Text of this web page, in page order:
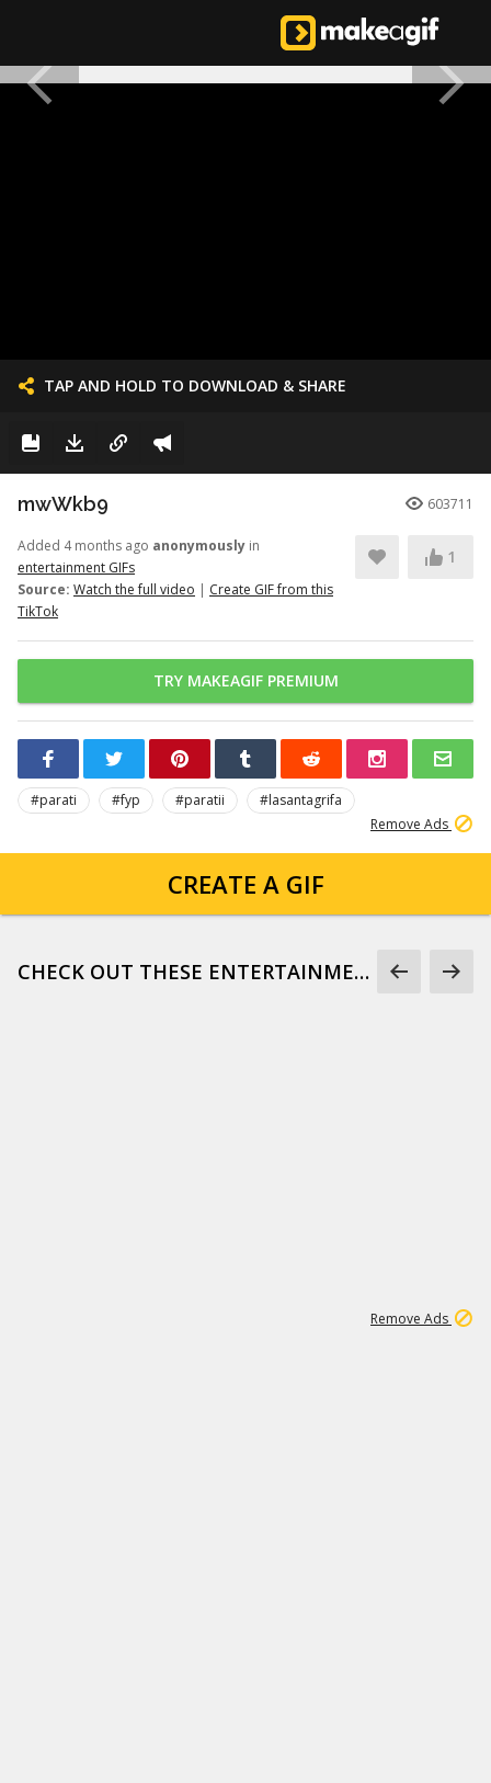
TAP AND HOLD TO DOWNLOAD & SHARE
mwWkb9 603711
Added 4 months ago anonymously in
entertainment GIFs
Source: Watch the full video | Create GIF from this
TikTok
1
TRY MAKEAGIF PREMIUM
#parati #fyp #paratii
#lasantagrifa
Remove Ads
CREATE A GIF
CHECK OUT THESE ENTERTAINMENT GIFS
Remove Ads